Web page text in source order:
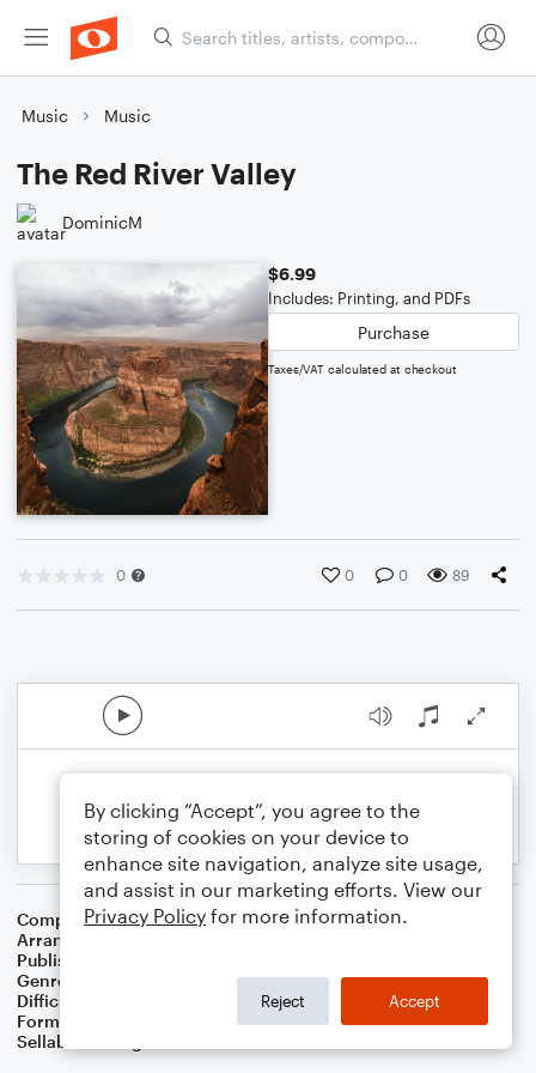
Music Music
The Red River Valley
DominicM
$6.99
Includes: Printing, and PDFs
Purchase
Taxes/VAT calculated at checkout
0 0 0 89
Composer Traditional American Cowboy So
Arranger
Publisher
Genre
Difficulty
Format
Small Ensemble: Various
Sellable Arrangements
By clicking “Accept”, you agree to the
storing of cookies on your device to
enhance site navigation, analyze site usage,
and assist in our marketing efforts. View our
Privacy Policy for more information.
Reject Accept